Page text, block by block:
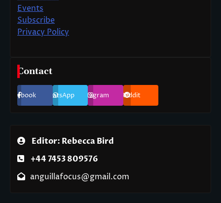
Events
Subscribe
Privacy Policy
Contact
Facebook WhatsApp Instagram Reddit
Editor: Rebecca Bird
+44 7453 809576
anguillafocus@gmail.com